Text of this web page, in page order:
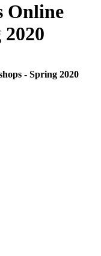
Online
- Spring 2020